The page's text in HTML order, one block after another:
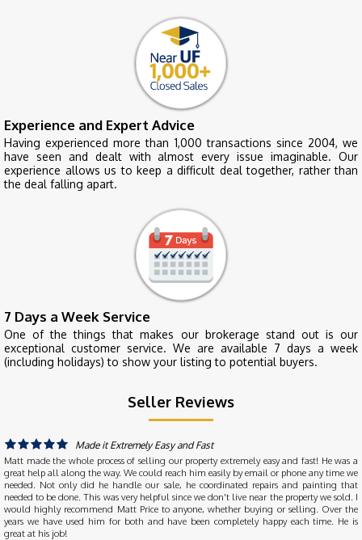
Experience and Expert Advice
Having experienced more than 1,000 transactions since 2004, we
have seen and dealt with almost every issue imaginable. Our
experience allows us to keep a difficult deal together, rather than
the deal falling apart.
7 Days a Week Service
One of the things that makes our brokerage stand out is our
exceptional customer service. We are available 7 days a week
(including holidays) to show your listing to potential buyers.
Seller Reviews
Made it Extremely Easy and Fast
Matt made the whole process of selling our property extremely easy and fast! He was a
great help all along the way. We could reach him easily by email or phone any time we
needed. Not only did he handle our sale, he coordinated repairs and painting that
needed to be done. This was very helpful since we don't live near the property we sold. I
would highly recommend Matt Price to anyone, whether buying or selling. Over the
years we have used him for both and have been completely happy each time. He is
great at his job!